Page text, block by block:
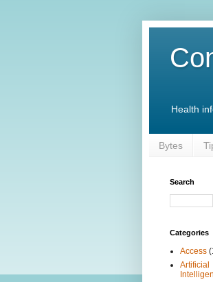
Health
Bytes
Search
Categories
Access
Artificial